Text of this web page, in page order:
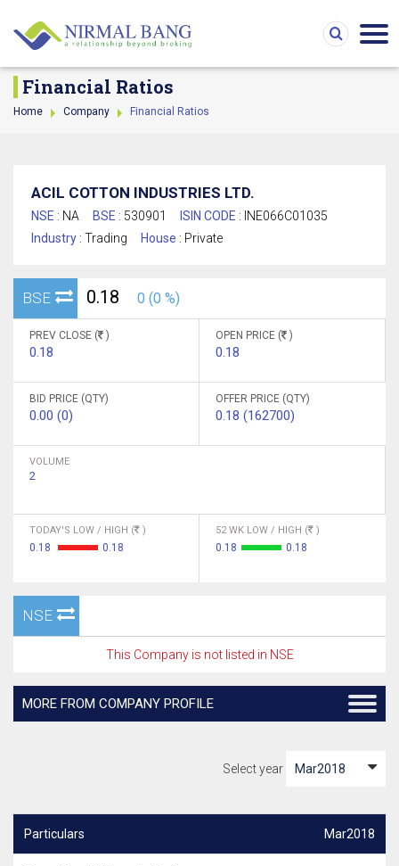
Financial Ratios
Home Company Financial Ratios
ACIL COTTON INDUSTRIES LTD.
NSE : NA BSE : 530901 ISIN CODE : INE066C01035
Industry : Trading House : Private
BSE 0.18 0 (0 %)
PREV CLOSE ( )
0.18
OPEN PRICE ( )
0.18
BID PRICE (QTY)
0.00 (0)
OFFER PRICE (QTY)
0.18 (162700)
VOLUME
2
TODAY'S LOW / HIGH ( )
0.18 0.18
52 WK LOW / HIGH ( )
0.18 0.18
NSE
This Company is not listed in NSE
MORE FROM COMPANY PROFILE
Select year
Particulars Mar2018